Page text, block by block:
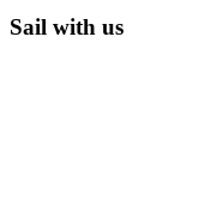
Sail with us